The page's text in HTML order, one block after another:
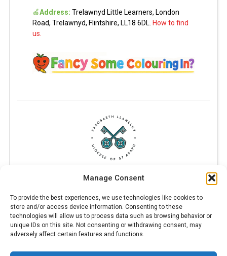
Manage Consent
To provide the best experiences, we use technologies like cookies to
store and/or access device information. Consenting to these
technologies will allow us to process data such as browsing behavior or
unique IDs on this site. Not consenting or withdrawing consent, may
adversely affect certain features and functions.
🍎Address: Trelawnyd Little Learners, London
Road, Trelawnyd, Flintshire, LL18 6DL. How to find
us.